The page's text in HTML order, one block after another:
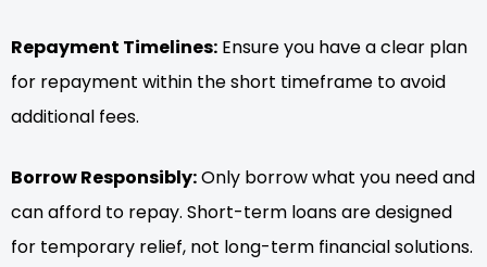
Repayment Timelines: Ensure you have a clear plan
for repayment within the short timeframe to avoid
additional fees.
Borrow Responsibly:Only borrow what you need and
can afford to repay. Short-term loans are designed
for temporary relief, not long-term financial solutions.